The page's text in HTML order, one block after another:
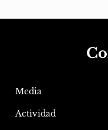
Media
Actividad